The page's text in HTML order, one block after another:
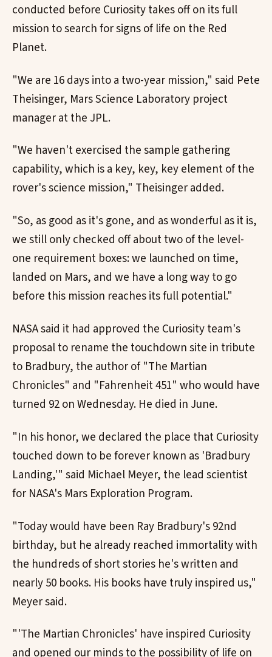
conducted before Curiosity takes off on its full
mission to search for signs of life on the Red
Planet.
"We are 16 days into a two-year mission," said Pete
Theisinger, Mars Science Laboratory project
manager at the JPL.
"We haven't exercised the sample gathering
capability, which is a key, key, key element of the
rover's science mission," Theisinger added.
"So, as good as it's gone, and as wonderful as it is,
we still only checked off about two of the level-
one requirement boxes: we launched on time,
landed on Mars, and we have a long way to go
before this mission reaches its full potential."
NASA said it had approved the Curiosity team's
proposal to rename the touchdown site in tribute
to Bradbury, the author of "The Martian
Chronicles" and "Fahrenheit 451" who would have
turned 92 on Wednesday. He died in June.
"In his honor, we declared the place that Curiosity
touched down to be forever known as 'Bradbury
Landing,'" said Michael Meyer, the lead scientist
for NASA's Mars Exploration Program.
"Today would have been Ray Bradbury's 92nd
birthday, but he already reached immortality with
the hundreds of short stories he's written and
nearly 50 books. His books have truly inspired us,"
Meyer said.
"'The Martian Chronicles' have inspired Curiosity
and opened our minds to the possibility of life on